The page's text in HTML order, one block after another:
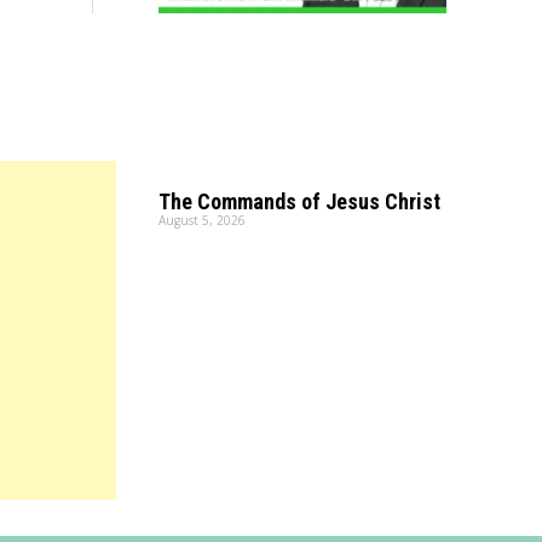
The Commands of Jesus Christ
August 5, 2026